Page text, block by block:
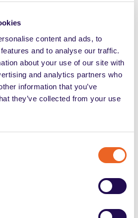
content and ads, to
and to analyse our traffic.
about your use of our site with
and analytics partners who
information that you’ve
they’ve collected from your use
categorie
e accesso
mirato